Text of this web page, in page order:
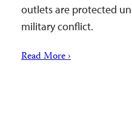
outlets are protected
military conflict.
Read More ›